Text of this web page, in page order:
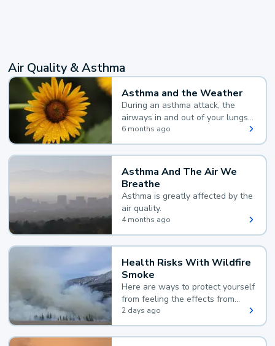
Air Quality & Asthma
Asthma and the Weather
During an asthma attack, the
airways in and out of your lungs
narrow and your body makes
extra mucus, both of which make
it hard for you to breathe.
6 months ago
Asthma And The Air We
Breathe
Asthma is greatly affected by the
air quality.
4 months ago
Health Risks With Wildfire
Smoke
Here are ways to protect yourself
from feeling the effects from
wildfire smoke.
2 days ago